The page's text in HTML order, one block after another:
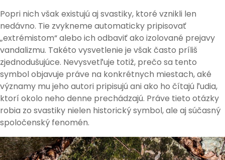
Popri nich však existujú aj svastiky, ktoré vznikli len
nedávno. Tie zvykneme automaticky pripisovať
„extrémistom“ alebo ich odbaviť ako izolované prejavy
vandalizmu. Takéto vysvetlenie je však často príliš
zjednodušujúce. Nevysvetľuje totiž, prečo sa tento
symbol objavuje práve na konkrétnych miestach, aké
významy mu jeho autori pripisujú ani ako ho čítajú ľudia,
ktorí okolo neho denne prechádzajú. Práve tieto otázky
robia zo svastiky nielen historický symbol, ale aj súčasný
spoločenský fenomén.